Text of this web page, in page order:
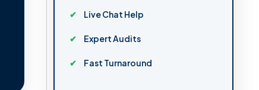
Live Chat Help
Expert Audits
Fast Turnaround